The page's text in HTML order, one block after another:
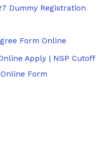
Dummy Registration
Form Online
Apply | NSP Cutoff
Form